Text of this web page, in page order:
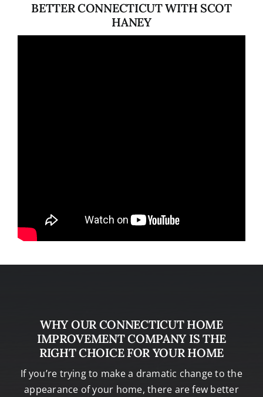
BETTER CONNECTICUT WITH SCOT
HANEY
WHY OUR CONNECTICUT HOME
IMPROVEMENT COMPANY IS THE
RIGHT CHOICE FOR YOUR HOME
If you’re trying to make a dramatic change to the
appearance of your home, there are few better